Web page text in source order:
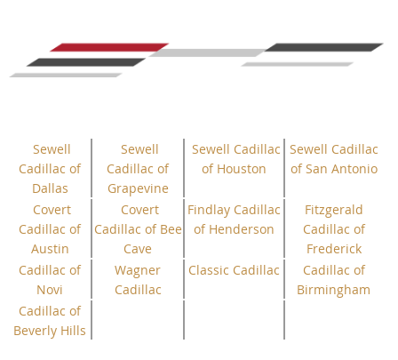
Sewell
Cadillac of
Dallas
Sewell
Cadillac of
Grapevine
Sewell Cadillac
of Houston
Sewell Cadillac
of San Antonio
Covert
Cadillac of
Austin
Covert
Cadillac of Bee
Cave
Findlay Cadillac
of Henderson
Fitzgerald
Cadillac of
Frederick
Cadillac of
Novi
Wagner
Cadillac
Classic Cadillac
Cadillac of
Birmingham
Cadillac of
Beverly Hills